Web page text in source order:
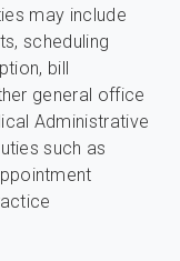
may include
scheduling
bill
general office
Administrative
such as